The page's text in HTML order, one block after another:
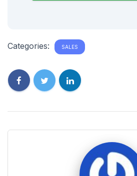
Categories: SALES